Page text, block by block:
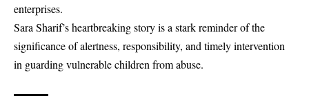
enterprises.
Sara Sharif’s heartbreaking story is a stark reminder of the
significance of alertness, responsibility, and timely intervention
in guarding vulnerable children from abuse.